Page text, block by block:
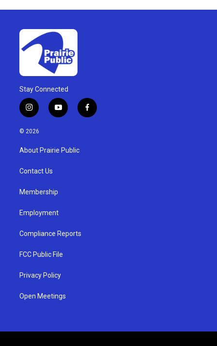
Stay Connected
i
n
s
g
a
y
o
u
b
f
a
© 2026
About Prairie Public
Contact Us
Membership
Employment
Compliance Reports
FCC Public File
Privacy Policy
Open Meetings